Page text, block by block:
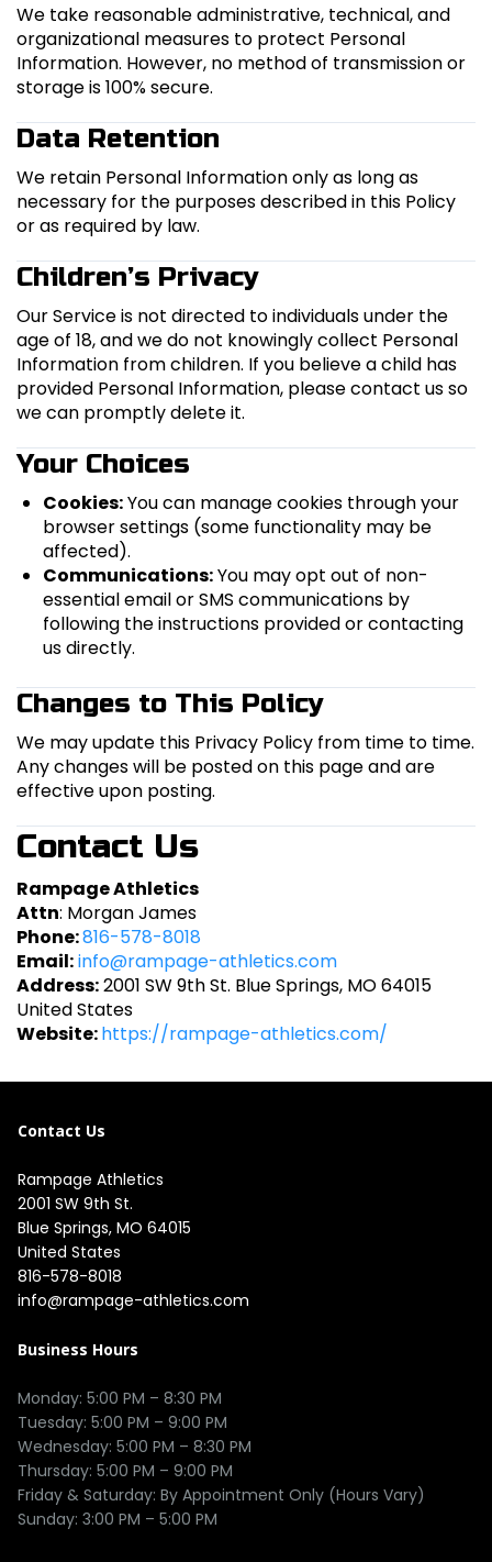
We take reasonable administrative, technical, and
organizational measures to protect Personal
Information. However, no method of transmission or
storage is 100% secure.
Data Retention
We retain Personal Information only as long as
necessary for the purposes described in this Policy
or as required by law.
Children’s Privacy
Our Service is not directed to individuals under the
age of 18, and we do not knowingly collect Personal
Information from children. If you believe a child has
provided Personal Information, please contact us so
we can promptly delete it.
Your Choices
Cookies:You can manage cookies through your
browser settings (some functionality may be
affected).
Communications:You may opt out of non-
essential email or SMS communications by
following the instructions provided or contacting
us directly.
Changes to This Policy
We may update this Privacy Policy from time to time.
Any changes will be posted on this page and are
effective upon posting.
Contact Us
Rampage Athletics
Attn: Morgan James
Phone:816-578-8018
Email:info@rampage-athletics.com
Address:2001 SW 9th St. Blue Springs, MO 64015
United States
Website:https://rampage-athletics.com/
Contact Us
Rampage Athletics
2001 SW 9th St.
Blue Springs, MO 64015
United States
816-578-8018
info@rampage-athletics.com
Business Hours
Monday: 5:00 PM – 8:30 PM
Tuesday: 5:00 PM – 9:00 PM
Wednesday: 5:00 PM – 8:30 PM
Thursday: 5:00 PM – 9:00 PM
Friday & Saturday: By Appointment Only (Hours Vary)